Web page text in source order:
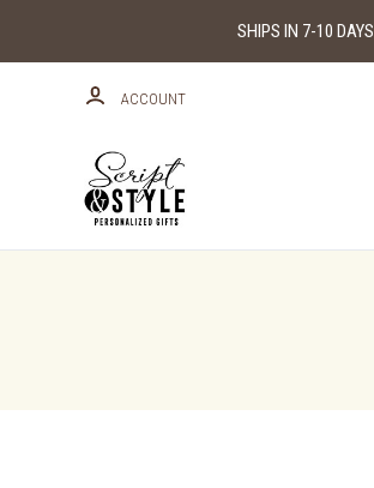
SHIPS IN 7-10 DAYS
ACCOUNT